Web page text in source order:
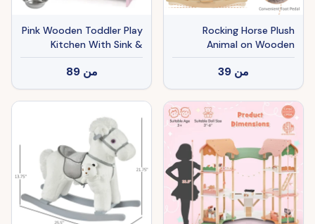
Rocking Horse Plush
Animal on Wooden
Rockers, Baby Rocking
Chair with Sounds,
Moving Mouth, Wagging
Tail, Brown
من 39
Pink Wooden Toddler Play
Kitchen With Sink &
Accessories, Safe Gift For
من 89